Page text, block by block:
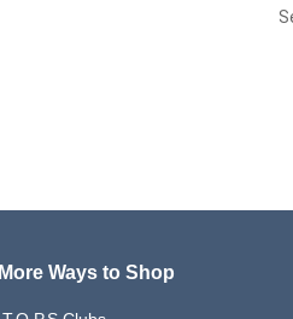
More Ways to Shop